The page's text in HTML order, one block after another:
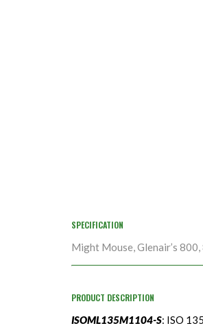
SPECIFICATION
Might Mouse, Glenair’s
PRODUCT DESCRIPTION
ISOML135M1104-S: ISO